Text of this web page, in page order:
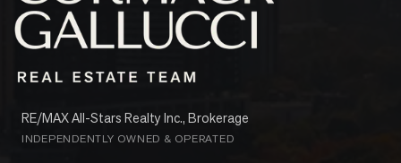
RE/MAX All-Stars Realty Inc., Brokerage
INDEPENDENTLY OWNED & OPERATED